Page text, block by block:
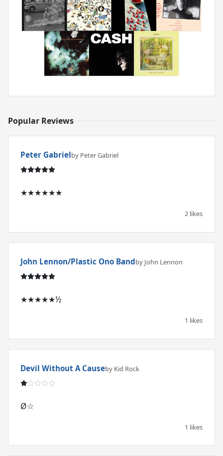
Popular Reviews
Peter Gabrielby Peter Gabriel
★★★★★★
2 likes
John Lennon/Plastic Ono Bandby John Lennon
★★★★★½
1 likes
Devil Without A Causeby Kid Rock
Ø☆
1 likes